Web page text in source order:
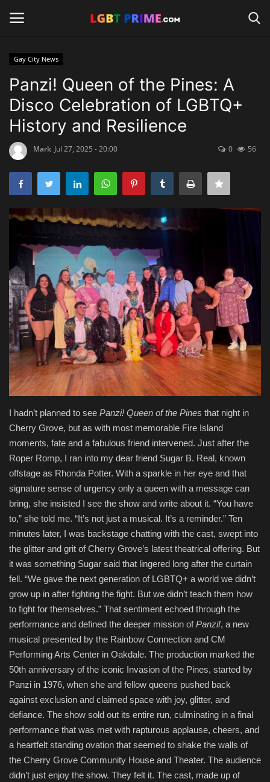
Home
Travel
News
Entertainment
Human Rights
Gay City News
Panzi! Queen of the Pines: A
Disco Celebration of LGBTQ+
History and Resilience
Mark Jul 27, 2025 - 20:00 0 56
I hadn’t planned to see Panzi! Queen of the Pines that night in
Cherry Grove, but as with most memorable Fire Island
moments, fate and a fabulous friend intervened. Just after the
Roper Romp, I ran into my dear friend Sugar B. Real, known
offstage as Rhonda Potter. With a sparkle in her eye and that
signature sense of urgency only a queen with a message can
bring, she insisted I see the show and write about it. “You have
to,” she told me. “It’s not just a musical. It’s a reminder.” Ten
minutes later, I was backstage chatting with the cast, swept into
the glitter and grit of Cherry Grove’s latest theatrical offering. But
it was something Sugar said that lingered long after the curtain
fell. “We gave the next generation of LGBTQ+ a world we didn’t
grow up in after fighting the fight. But we didn’t teach them how
to fight for themselves.” That sentiment echoed through the
performance and defined the deeper mission ofPanzi!, a new
musical presented by the Rainbow Connection and CM
Performing Arts Center in Oakdale. The production marked the
50th anniversary of the iconic Invasion of the Pines, started by
Panzi in 1976, when she and fellow queens pushed back
against exclusion and claimed space with joy, glitter, and
defiance. The show sold out its entire run, culminating in a final
performance that was met with rapturous applause, cheers, and
a heartfelt standing ovation that seemed to shake the walls of
the Cherry Grove Community House and Theater. The audience
didn’t just enjoy the show. They felt it. The cast, made up of